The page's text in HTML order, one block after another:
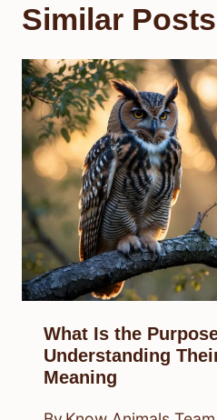
Similar Posts
What Is the
Understanding
Meaning